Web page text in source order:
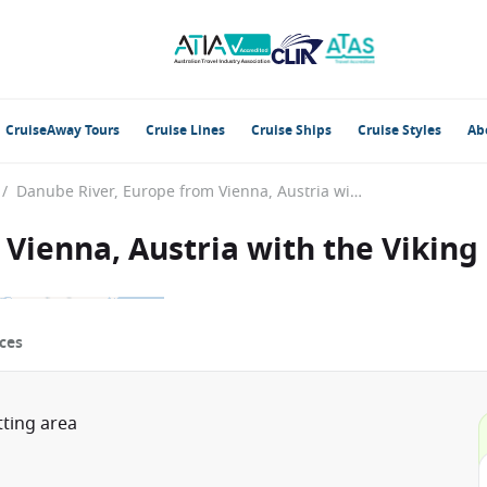
CruiseAway Tours Cruise Lines Cruise Ships Cruise Styles
/ Danube River, Europe from Vienna, Austria with the Viking Rinda
Austria with the Viking
area